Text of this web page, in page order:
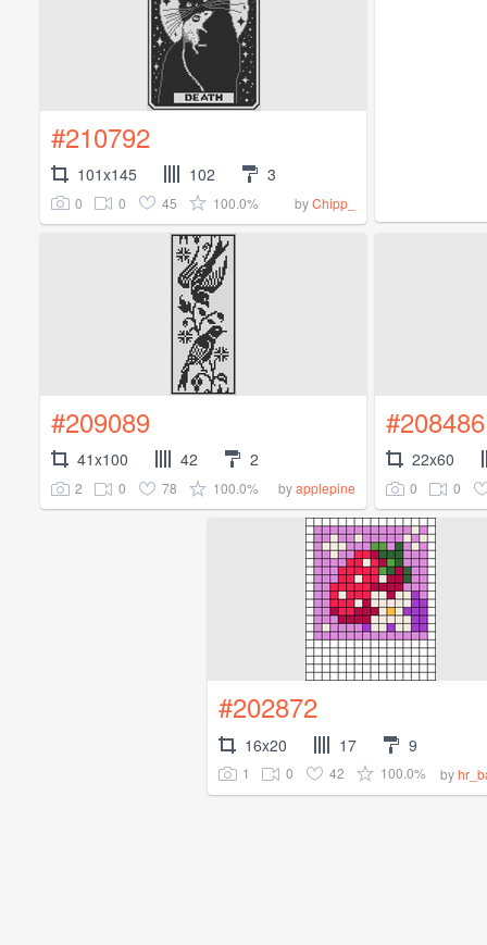
#210792
101x145 102 3
0 0 45 100.0% byChipp_
#209089
41x100 42 2
2 0 78 100.0% byapplepine
#208486
22x60
0 0
#202872
16x20 17 9
1 0 42 100.0% by